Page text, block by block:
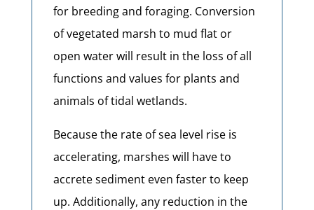
for breeding and foraging. Conversion
of vegetated marsh to mud flat or
open water will result in the loss of all
functions and values for plants and
animals of tidal wetlands.
Because the rate of sea level rise is
accelerating, marshes will have to
accrete sediment even faster to keep
up. Additionally, any reduction in the